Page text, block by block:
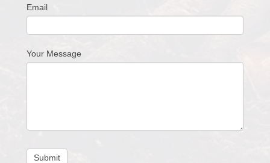
Email
Your Message
Submit